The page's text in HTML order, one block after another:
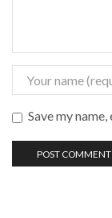
Save my